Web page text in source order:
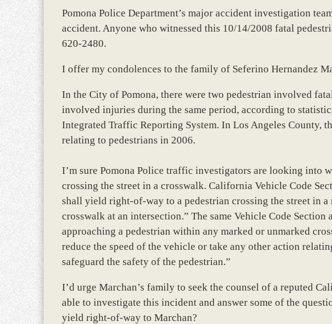
Pomona Police Department’s major accident investigation
accident. Anyone who witnessed this 10/14/2008 fatal
620-2480.
I offer my condolences to the family of Seferino Hernandez
In the City of Pomona, there were two pedestrian involved
involved injuries during the same period, according to
Integrated Traffic Reporting System. In Los Angeles County,
relating to pedestrians in 2006.
I’m sure Pomona Police traffic investigators are looking into
crossing the street in a crosswalk. California Vehicle Code
shall yield right-of-way to a pedestrian crossing the street in
crosswalk at an intersection.” The same Vehicle Code
approaching a pedestrian within any marked or unmarked
reduce the speed of the vehicle or take any other action
safeguard the safety of the pedestrian.”
I’d urge Marchan’s family to seek the counsel of a reputed
able to investigate this incident and answer some of the
yield right-of-way to Marchan?